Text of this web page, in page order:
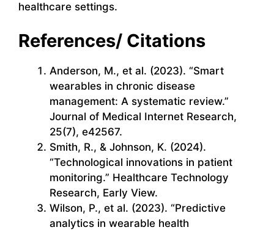
healthcare settings.
References/ Citations
Anderson, M., et al. (2023). “Smart
wearables in chronic disease
management: A systematic review.”
Journal of Medical Internet Research,
25(7), e42567.
Smith, R., & Johnson, K. (2024).
“Technological innovations in patient
monitoring.” Healthcare Technology
Research, Early View.
Wilson, P., et al. (2023). “Predictive
analytics in wearable health